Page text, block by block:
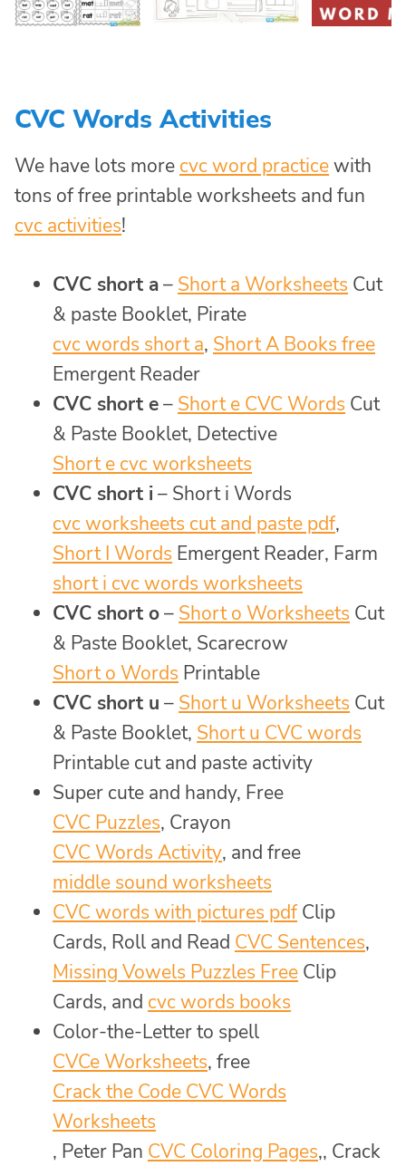
CVC Words Activities
We have lots more cvc word practicewith
tons of free printable worksheets and fun
cvc activities!
CVC short a– Short a Worksheets Cut
& paste Booklet, Pirate
cvc words short a, Short A Books free
Emergent Reader
CVC short e– Short e CVC Words Cut
& Paste Booklet, Detective
Short e cvc worksheets
CVC short i– Short i Words
cvc worksheets cut and paste pdf,
Short I Words Emergent Reader, Farm
short i cvc words worksheets
CVC short o– Short o Worksheets Cut
& Paste Booklet, Scarecrow
Short o Words Printable
CVC short u – Short u Worksheets Cut
& Paste Booklet, Short u CVC words
Printable cut and paste activity
Super cute and handy, Free
CVC Puzzles, Crayon
CVC Words Activity, and free
middle sound worksheets
CVC words with pictures pdfClip
Cards, Roll and Read CVC Sentences,
Missing Vowels Puzzles Free Clip
Cards, and cvc words books
Color-the-Letter to spell
CVCe Worksheets, free
Crack the Code CVC Words
Worksheets
, Peter Pan CVC Coloring Pages,, Crack